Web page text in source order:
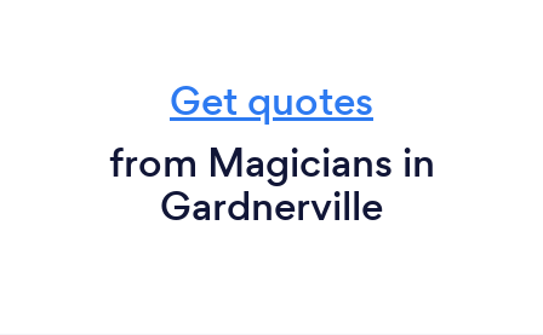
Get quotes
from Magicians in
Gardnerville